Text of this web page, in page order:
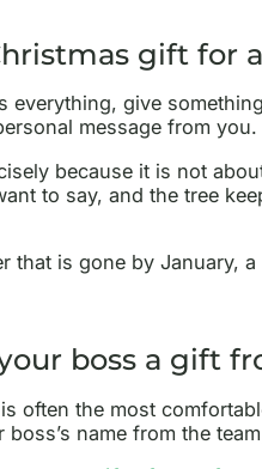
gift for
everything, give
message from
because it is not
to say, and the tree
that is gone by January,
boss a gift
often the most
name from the